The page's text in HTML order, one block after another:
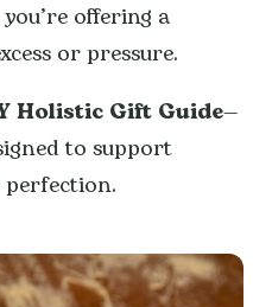
offering a
or pressure.
Holistic Gift Guide—
to support